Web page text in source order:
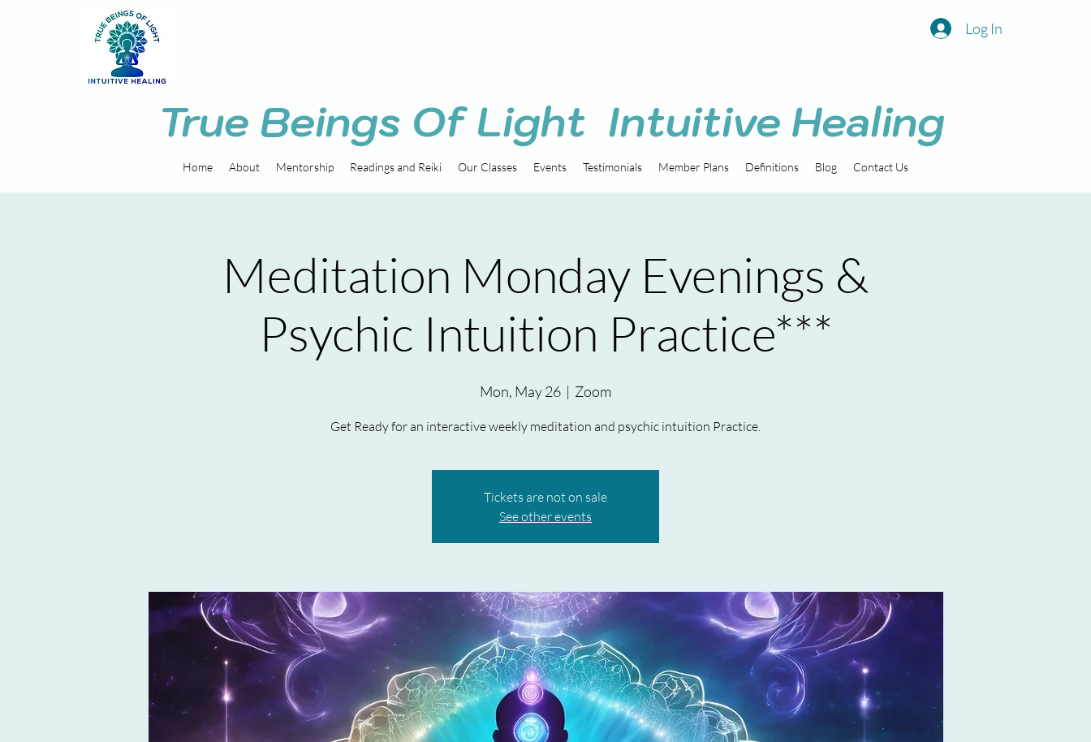
Log In
True Beings Of Light Intuitive Healing
Home About Mentorship Readings and Reiki Our Classes Events Testimonials Member Plans Definitions Blog Contact Us
Meditation Monday Evenings &
Psychic Intuition Practice***
Mon, May 26
  |
Zoom
Get Ready for an interactive weekly meditation and psychic intuition Practice.
Tickets are not on sale
See other events